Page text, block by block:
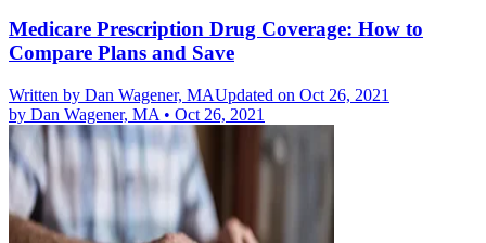
Medicare Prescription Drug Coverage: How to
Compare Plans and Save
Written by Dan Wagener, MAUpdated on Oct 26, 2021
by Dan Wagener, MA • Oct 26, 2021